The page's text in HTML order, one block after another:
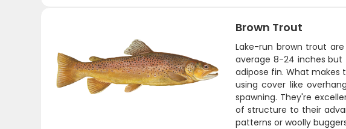
Brown Trout
Lake-run brown trout
average 8-24 inches
adipose fin. What makes
using cover like
spawning. They're
of structure to their
patterns or woolly